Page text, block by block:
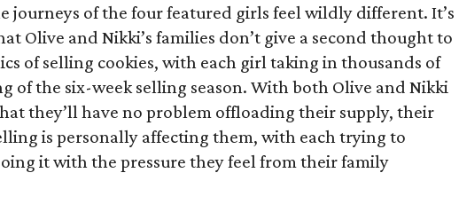
journeys of the four featured girls feel wildly different. It’s
Olive and Nikki’s families don’t give a second thought to
of selling cookies, with each girl taking in thousands of
of the six-week selling season. With both Olive and Nikki
they’ll have no problem offloading their supply, their
is personally affecting them, with each trying to
it with the pressure they feel from their family